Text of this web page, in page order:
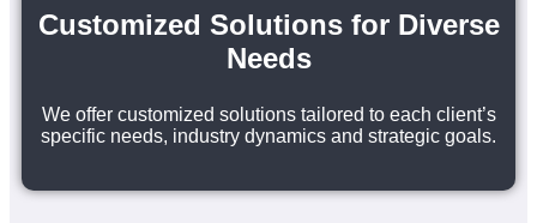
Customized Solutions for Diverse
Needs
We offer customized solutions tailored to each client’s
specific needs, industry dynamics and strategic goals.